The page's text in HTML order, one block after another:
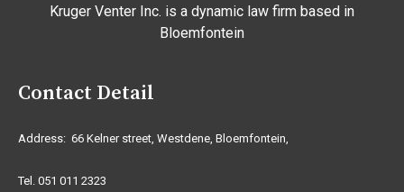
Kruger Venter Inc. is a dynamic law firm based in
Bloemfontein
Contact Detail
Address: 66 Kelner street, Westdene, Bloemfontein,
Tel. 051 011 2323